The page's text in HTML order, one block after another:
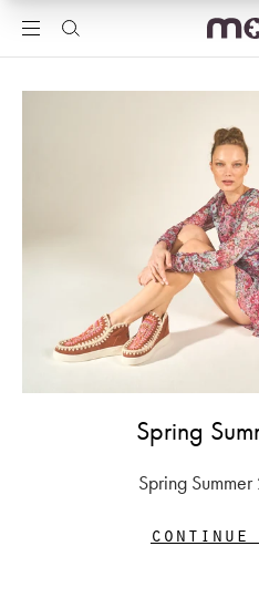
Spring
Spring
continue